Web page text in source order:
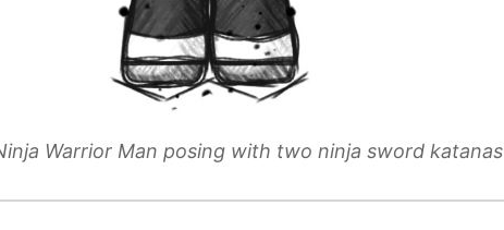
Warrior Man posing with two ninja sword katanas